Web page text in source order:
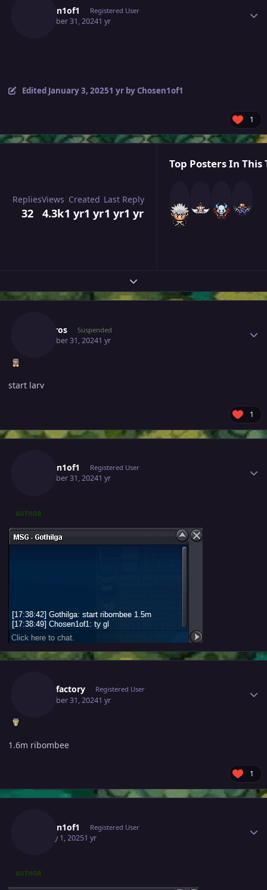
Chosen1of1 Registered User
December 31, 20241 yr
Edited January 3, 20251 yrby Chosen1of1
1
Replies
32
Views
4.3k
Created
1 yr1 yr
Last Reply
1 yr1 yr
Top Posters In This
Expand topic overview
Sinistros Suspended
December 31, 20241 yr
start larv
1
Chosen1of1 Registered User
December 31, 20241 yr
AUTHOR
Battlefactory Registered User
December 31, 20241 yr
1.6m ribombee
1
Chosen1of1 Registered User
January 1, 20251 yr
AUTHOR